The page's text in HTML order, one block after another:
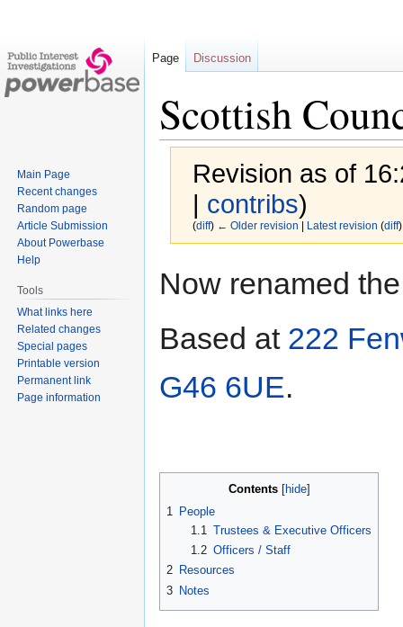
Scottish
Revision as of
| contribs)
(diff) ← Older revision Latest revision (diff
toto
Now renamed
Based at 222
G46 6UE.
Contents
1
People
1.1 Trustees & Executive Officers
1.2 Officers / Staff
2 Resources
3 Notes
Page Discussion
Main Page
Recent changes
Random page
Article Submission
About Powerbase
Help
Tools
What links here
Related changes
Special pages
Printable version
Permanent link
Page information